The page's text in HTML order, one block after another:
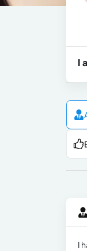
I
I